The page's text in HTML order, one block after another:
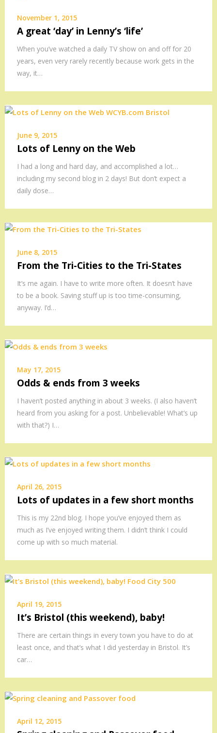
November 1, 2015
A great ‘day’ in Lenny’s ‘life’
When you’ve watched a daily TV show on and off for 20
years, even very rarely recently because work gets in the
way, it…
June 9, 2015
Lots of Lenny on the Web
I had a long and hard day, and accomplished a lot…
including my second blog in 2 days! But don’t expect a
daily dose…
June 8, 2015
From the Tri-Cities to the Tri-States
It’s me again. I have to write more often. It doesn’t have
to be a book. Saving stuff up is too time-consuming,
anyway. I’d…
May 17, 2015
Odds & ends from 3 weeks
I haven’t posted anything in about 3 weeks. (I also haven’t
heard from you asking for a post. Unbelievable! What’s up
with that?) I…
April 26, 2015
Lots of updates in a few short months
This is my 22nd blog. I hope you’ve enjoyed them as
much as I’ve enjoyed writing them. I didn’t think I could
come up with so much material.
April 19, 2015
It’s Bristol (this weekend), baby!
There are certain things in every town you have to do at
least once, and that’s what I did yesterday in Bristol. It’s
car…
April 12, 2015